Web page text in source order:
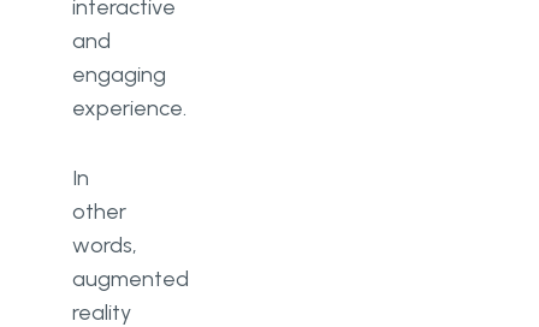
interactive
and
engaging
experience.
In
other
words,
augmented
reality